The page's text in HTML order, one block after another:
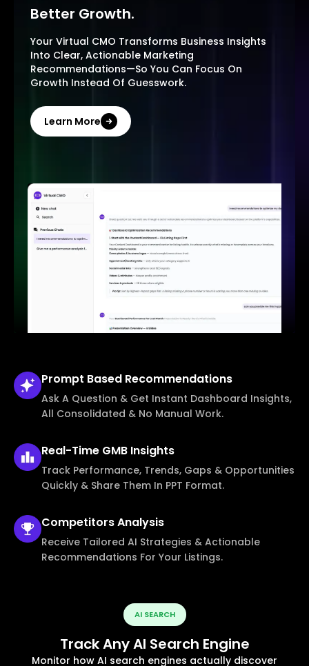
Better Growth.
Your Virtual CMO Transforms Business Insights
Into Clear, Actionable Marketing
Recommendations—So You Can Focus On
Growth Instead Of Guesswork.
Learn More
Prompt Based Recommendations
Ask A Question & Get Instant Dashboard Insights,
All Consolidated & No Manual Work.
Real-Time GMB Insights
Track Performance, Trends, Gaps & Opportunities
Quickly & Share Them In PPT Format.
CompetitorsAnalysis
Receive Tailored AI Strategies & Actionable
Recommendations For Your Listings.
AI SEARCH
Track Any AI Search Engine
Monitor how AI search engines actually discover